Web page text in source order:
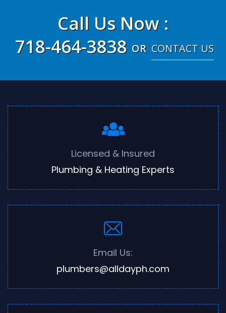
Call Us Now :
718-464-3838 OR CONTACT US
Licensed & Insured
Plumbing & Heating Experts
Email Us:
plumbers@alldayph.com